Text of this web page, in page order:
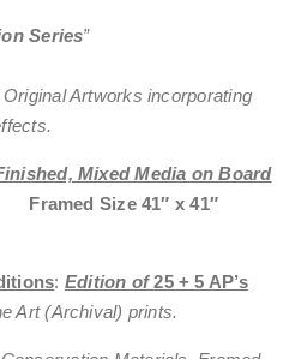
Series”
Artworks incorporating
Mixed Media on Board
Framed Size 41″ x 41″
: Edition of 25 + 5 AP’s
Art (Archival) prints.